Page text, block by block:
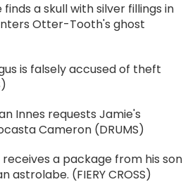
finds a skull with silver fillings in
Otter-Tooth's ghost
is falsely accused of theft
Innes requests Jamie's
Cameron (DRUMS)
receives a package from his son
astrolabe. (FIERY CROSS)